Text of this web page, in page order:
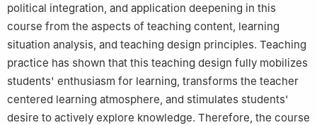
political integration, and application deepening in this
course from the aspects of teaching content, learning
situation analysis, and teaching design principles. Teaching
practice has shown that this teaching design fully mobilizes
students' enthusiasm for learning, transforms the teacher
centered learning atmosphere, and stimulates students'
desire to actively explore knowledge. Therefore, the course